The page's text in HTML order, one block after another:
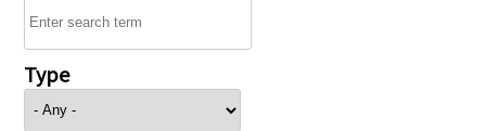
Type